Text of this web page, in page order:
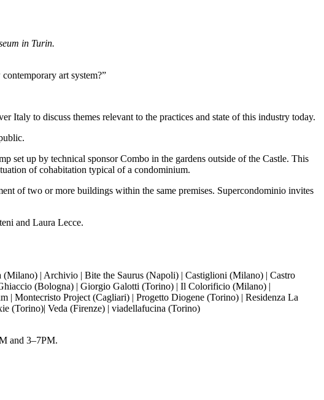
in Turin.
art system?”
Italy to discuss themes relevant to the practices and state of this industry today.
set up by technical sponsor Combo in the gardens outside of the Castle. This
of cohabitation typical of a condominium.
of two or more buildings within the same premises. Supercondominio invites
and Laura Lecce.
| Archivio | Bite the Saurus (Napoli) | Castiglioni (Milano) | Castro
(Bologna) | Giorgio Galotti (Torino) | Il Colorificio (Milano) |
| Montecristo Project (Cagliari) | Progetto Diogene (Torino) | Residenza La
(Torino)| Veda (Firenze) | viadellafucina (Torino)
and 3–7PM.